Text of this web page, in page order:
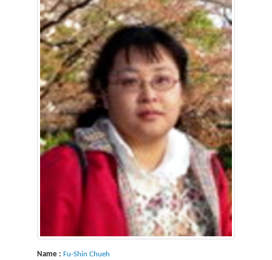
Name : Fu-Shin Chueh